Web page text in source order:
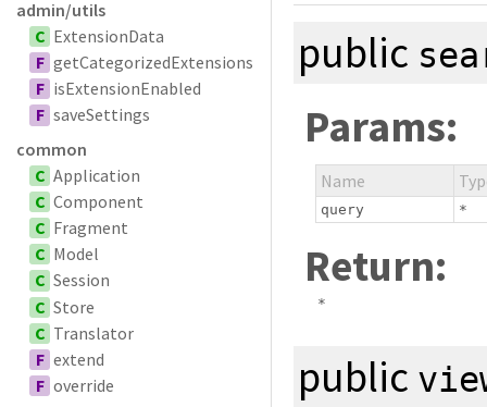
admin/utils
C ExtensionData
F getCategorizedExtensions
F isExtensionEnabled
F saveSettings
common
C Application
C Component
C Fragment
C Model
C Session
C Store
C Translator
F extend
F override
public
Params:
Name
query *
Return:
*
public